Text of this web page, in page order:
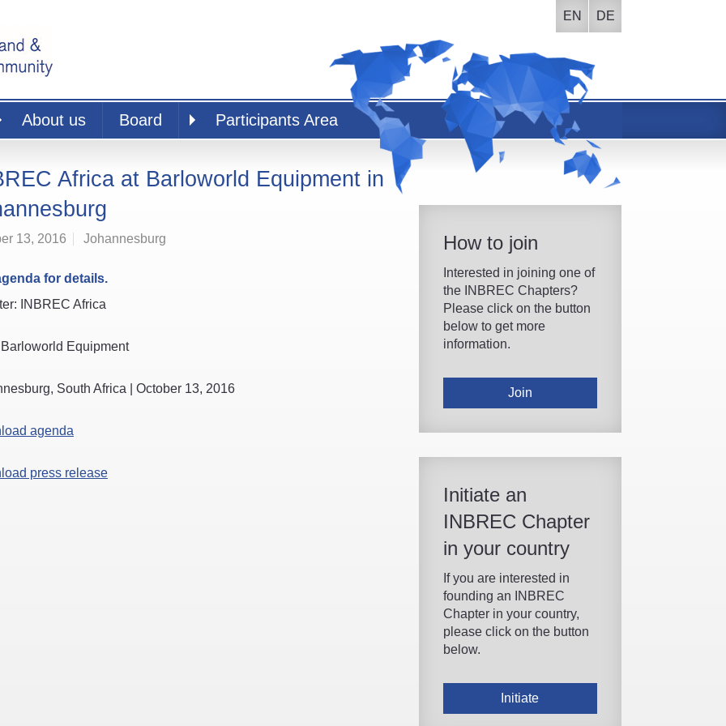
EN DE
About us Board Participants Area
Africa at Barloworld Equipment in
13, 2016 Johannesburg
for details.
INBREC Africa
Barloworld Equipment
South Africa | October 13, 2016
agenda
press release
How to join
Interested in joining one of
the INBREC Chapters?
Please click on the button
below to get more
information.
Join
Initiate an
INBREC Chapter
in your country
If you are interested in
founding an INBREC
Chapter in your country,
please click on the button
below.
Initiate